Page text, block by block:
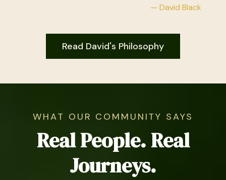
— David Black
Read David's Philosophy
WHAT OUR COMMUNITY SAYS
Real People. Real
Journeys.